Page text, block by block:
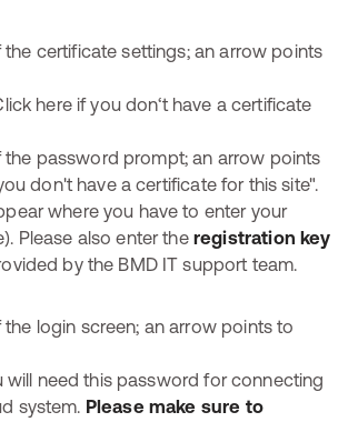
here if you don‘t have a certificate
where you have to enter your
Please also enter the registration key
by the BMD IT support team.
will need this password for connecting
system. Please make sure to